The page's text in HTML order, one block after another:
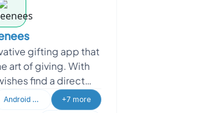
gifting app that
art of giving. With
find a direct
of your loved
Android Developer +7 more